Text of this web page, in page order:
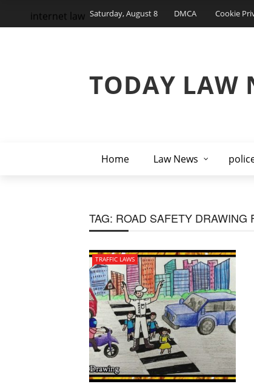
Saturday, August 8 DMCA Cookie
TODAY LAW
Home Law News
internet law
TAG: ROAD SAFETY DRAWING
TRAFFIC LAWS